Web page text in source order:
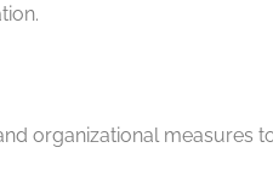
organizational measures